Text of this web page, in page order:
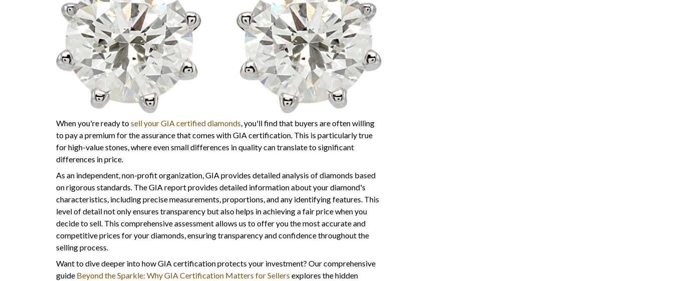
When you're ready tosell your GIA certified diamonds, you'll find that buyers are often willing
to pay a premium for the assurance that comes with GIA certification. This is particularly true
for high-value stones, where even small differences in quality can translate to significant
differences in price.
As an independent, non-profit organization, GIA provides detailed analysis of diamonds based
on rigorous standards. The GIA report provides detailed information about your diamond's
characteristics, including precise measurements, proportions, and any identifying features. This
level of detail not only ensures transparency but also helps in achieving a fair price when you
decide to sell. This comprehensive assessment allows us to offer you the most accurate and
competitive prices for your diamonds, ensuring transparency and confidence throughout the
selling process.
Want to dive deeper into how GIA certification protects your investment? Our comprehensive
guide Beyond the Sparkle: Why GIA Certification Matters for Sellers explores the hidden